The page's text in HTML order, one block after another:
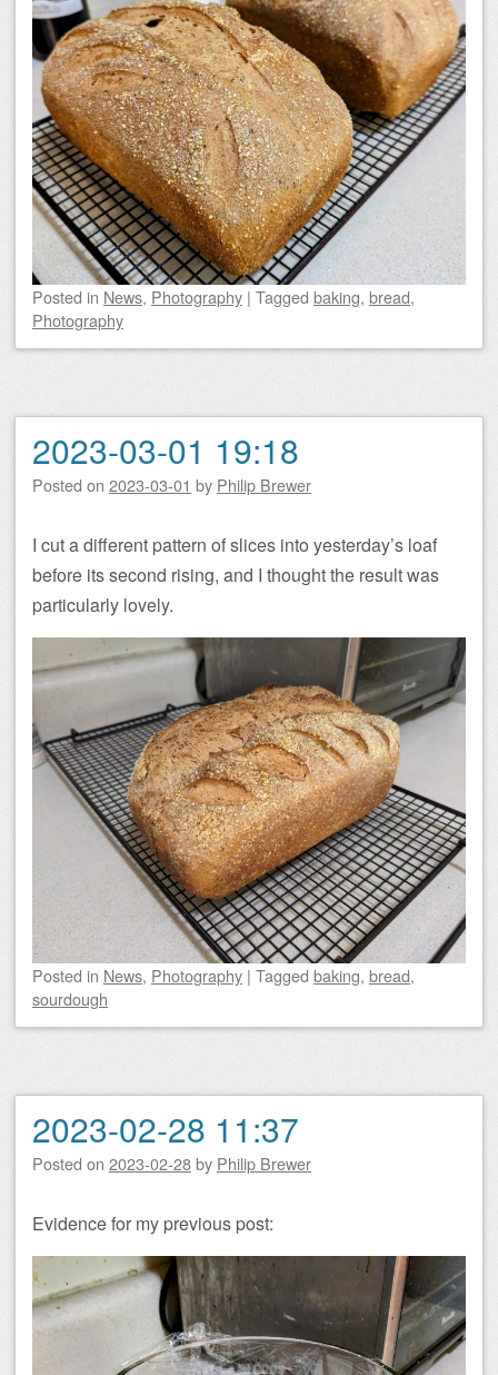
Posted in News, Photography | Tagged baking, bread,
Photography
2023-03-01 19:18
Posted on 2023-03-01 by Philip Brewer
I cut a different pattern of slices into yesterday’s loaf
before its second rising, and I thought the result was
particularly lovely.
Posted in News, Photography | Tagged baking, bread,
sourdough
2023-02-28 11:37
Posted on 2023-02-28by Philip Brewer
Evidence for my previous post: